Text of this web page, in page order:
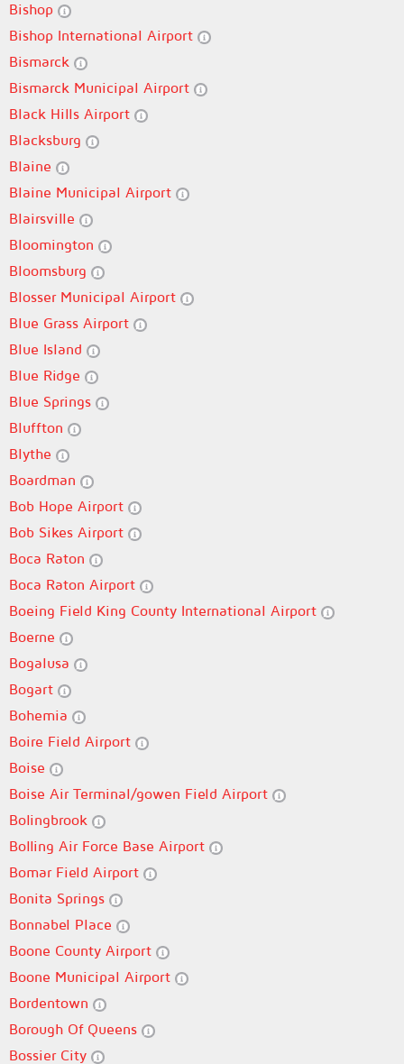
Bishop
Bishop International Airport
Bismarck
Bismarck Municipal Airport
Black Hills Airport
Blacksburg
Blaine
Blaine Municipal Airport
Blairsville
Bloomington
Bloomsburg
Blosser Municipal Airport
Blue Grass Airport
Blue Island
Blue Ridge
Blue Springs
Bluffton
Blythe
Boardman
Bob Hope Airport
Bob Sikes Airport
Boca Raton
Boca Raton Airport
Boeing Field King County International Airport
Boerne
Bogalusa
Bogart
Bohemia
Boire Field Airport
Boise
Boise Air Terminal/gowen Field Airport
Bolingbrook
Bolling Air Force Base Airport
Bomar Field Airport
Bonita Springs
Bonnabel Place
Boone County Airport
Boone Municipal Airport
Bordentown
Borough Of Queens
Bossier City